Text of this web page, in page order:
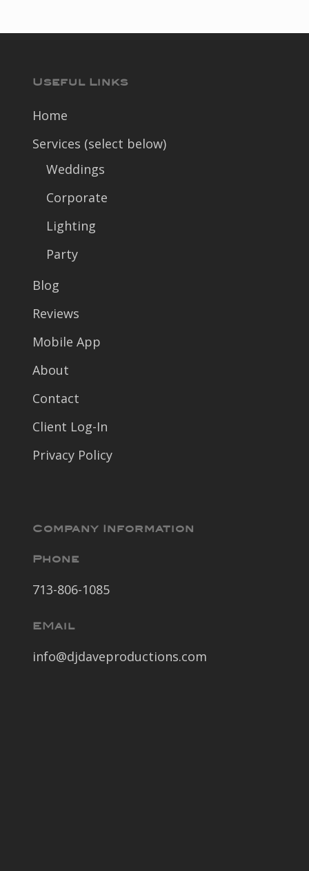
Useful Links
Home
Services (select below)
Weddings
Corporate
Lighting
Party
Blog
Reviews
Mobile App
About
Contact
Client Log-In
Privacy Policy
Company Information
Phone
713-806-1085
EMail
info@djdaveproductions.com